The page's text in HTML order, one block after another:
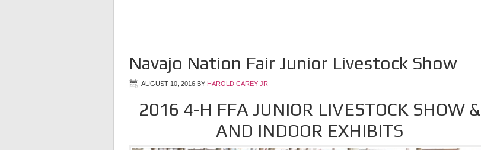
Navajo Nation Fair Junior Livestock Show
AUGUST 10, 2016 BY HAROLD CAREY JR
2016 4-H FFA JUNIOR LIVESTOCK SHOW &
AND INDOOR EXHIBITS